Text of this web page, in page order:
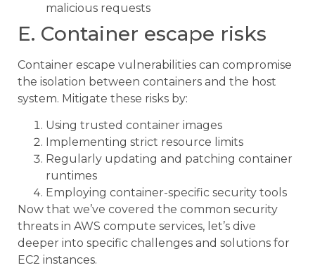
malicious requests
E. Container escape risks
Container escape vulnerabilities can compromise
the isolation between containers and the host
system. Mitigate these risks by:
Using trusted container images
Implementing strict resource limits
Regularly updating and patching container
runtimes
Employing container-specific security tools
Now that we’ve covered the common security
threats in AWS compute services, let’s dive
deeper into specific challenges and solutions for
EC2 instances.